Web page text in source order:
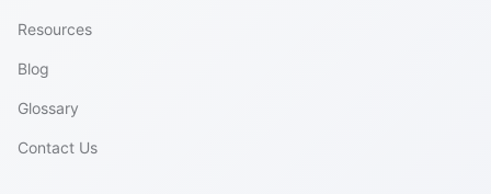
Resources
Blog
Glossary
Contact Us